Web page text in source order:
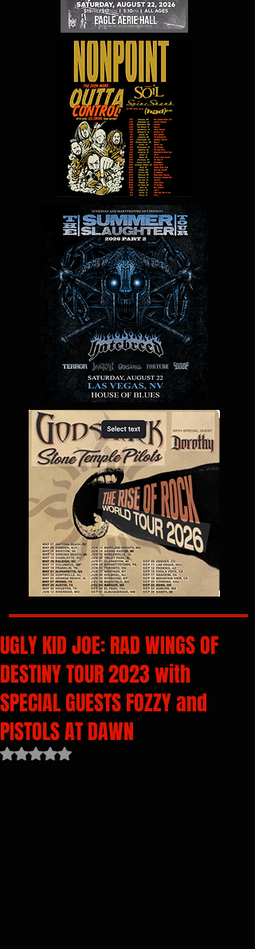
UGLY KID JOE: RAD WINGS OF
DESTINY TOUR 2023 with
SPECIAL GUESTS FOZZY and
PISTOLS AT DAWN
Rated NaN out of 5 stars.